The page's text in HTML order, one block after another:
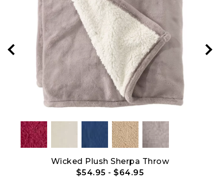
Wicked Plush Sherpa Throw
$54.95 - $64.95